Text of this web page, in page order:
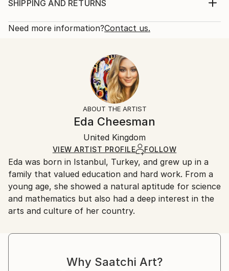
Subject:
Print, Giclee on Fine Art Paper
Open Edition
Ships Rolled in a Tube
SHIPPING AND RETURNS
Calculated at checkout.
10-14 business days for international shipments.
All Open Edition prints are final sale items and
ineligible for returns. Visit ourhelp section
Ships rolled in a tube. Art prints are packaged and
shipped by our printing partner.
Ships From:
Printing facility in California.
Need more information?Contact us.
ABOUT THE ARTIST
Eda Cheesman
United Kingdom
VIEW ARTIST PROFILE FOLLOW
Eda was born in Istanbul, Turkey, and grew up in a
family that valued education and hard work. From a
young age, she showed a natural aptitude for science
and mathematics but also had a deep interest in the
arts and culture of her country.
Why Saatchi Art?